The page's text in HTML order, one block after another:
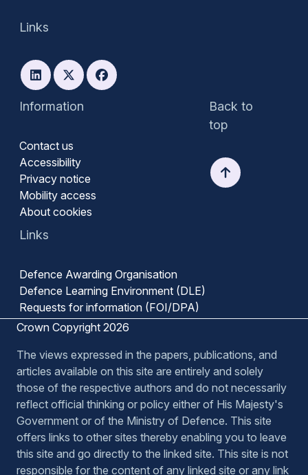
Information
Contact us
Accessibility
Privacy notice
Mobility access
About cookies
Links
Defence Awarding Organisation
Defence Learning Environment (DLE)
Requests for information (FOI/DPA)
Back to
top
Links
Crown Copyright 2026
The views expressed in the papers, publications, and
articles available on this site are entirely and solely
those of the respective authors and do not necessarily
reflect official thinking or policy either of His Majesty's
Government or of the Ministry of Defence. This site
offers links to other sites thereby enabling you to leave
this site and go directly to the linked site. This site is not
responsible for the content of any linked site or any link